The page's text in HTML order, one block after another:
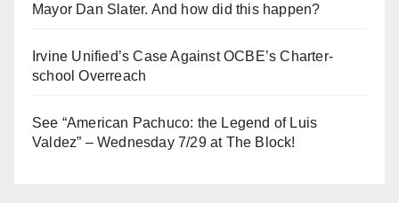
Mayor Dan Slater. And how did this happen?
Irvine Unified’s Case Against OCBE’s Charter-
school Overreach
See “American Pachuco: the Legend of Luis
Valdez” – Wednesday 7/29 at The Block!